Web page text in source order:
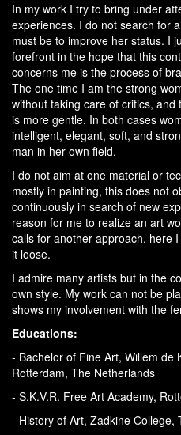
In my work I try to bring under
experiences. I do not search for
must be to improve her status. I
forefront in the hope that this
concerns me is the process of
The one time I am the strong
without taking care of critics,
is more gentle. In both cases
intelligent, elegant, soft, and
man in her own field.
I do not aim at one material or
mostly in painting, this does not
continuously in search of new
reason for me to realize an art
calls for another approach, here
it loose.
I admire many artists but in the
own style. My work can not be
shows my involvement with the
Educations:
- Bachelor of Fine Art, Willem de
Rotterdam, The Netherlands
- S.K.V.R. Free Art Academy,
- History of Art, Zadkine College,